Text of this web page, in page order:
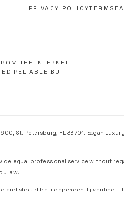
PRIVACY POLICYTERMS
THE INTERNET
RELIABLE BUT
St. Petersburg, FL 33701. Eagan
equal professional service without
law.
and should be independently verified.